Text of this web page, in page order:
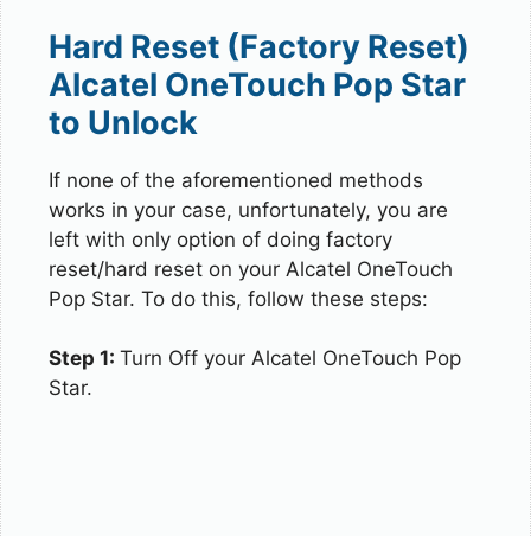
Hard Reset (Factory Reset)
Alcatel OneTouch Pop Star
to Unlock
If none of the aforementioned methods
works in your case, unfortunately, you are
left with only option of doing factory
reset/hard reset on your Alcatel OneTouch
Pop Star. To do this, follow these steps:
Step 1: Turn Off your Alcatel OneTouch Pop
Star.